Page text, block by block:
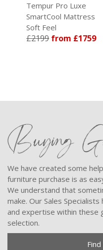
Tempur Pro Luxe
SmartCool Mattress
Soft Feel
£2199 from £1759
Buying
We have created some
furniture purchase is as
We understand that
make. Our Sales
and expertise within these
selection.